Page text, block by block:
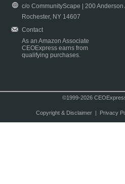
c/o CommunityScape | 200 Anderson
Rochester, NY 14607
Contact
As an Amazon Associate
CEOExpress earns from
qualifying purchases.
©1999-2026
Copyright & Disclaimer| Privacy